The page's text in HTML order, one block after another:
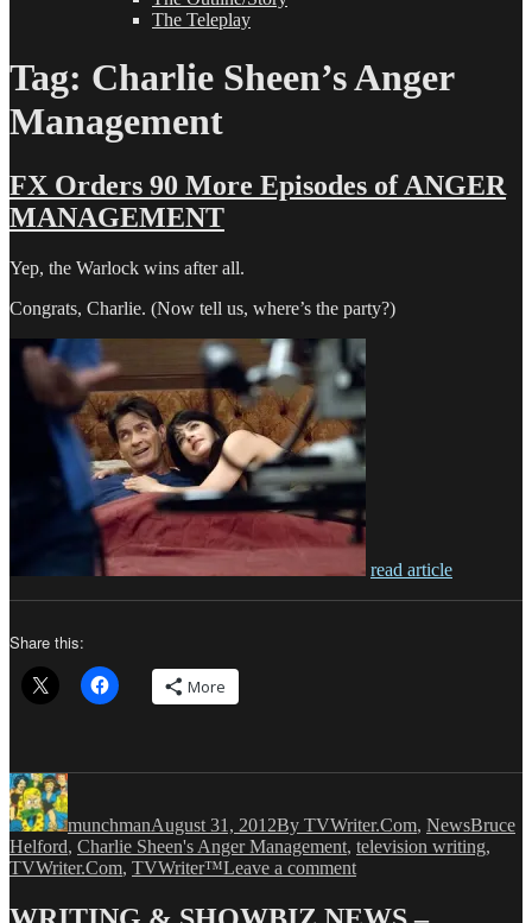
The Teleplay
Tag: Charlie Sheen’s Anger
Management
FX Orders 90 More Episodes of ANGER
MANAGEMENT
Yep, the Warlock wins after all.
Congrats, Charlie. (Now tell us, where’s the party?)
read article
Share this:
More
Author
munchmanAugust 31, 2012By TVWriter.Com, NewsBruce
Helford, Charlie Sheen's Anger Management, television writing,
TVWriter.Com, TVWriter™Leave a commenton
Orders